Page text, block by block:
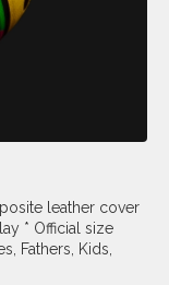
leather cover
* Official size
Fathers, Kids,